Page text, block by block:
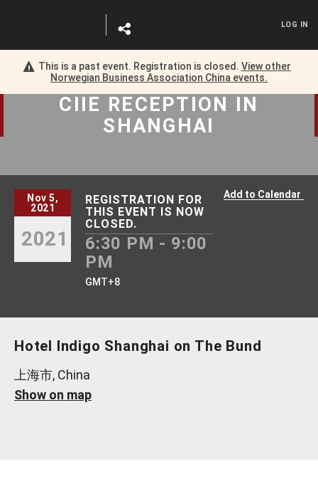
This is a past event. Registration is closed. View other
Norwegian Business Association China events.
LOG IN
CIIE RECEPTION IN
SHANGHAI
Nov 5,
2021
2021
REGISTRATION FOR
THIS EVENT IS NOW
CLOSED.
6:30 PM - 9:00
PM
GMT+8
Add to Calendar
Hotel Indigo Shanghai on The Bund
上海市, China
Show on map